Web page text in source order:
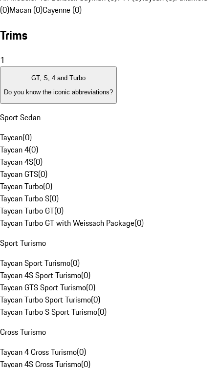
(0)Macan (0)Cayenne (0)
Trims
1
GT, S, 4 and Turbo
Do you know the iconic abbreviations?
Sport Sedan
Taycan(0)
Taycan 4(0)
Taycan 4S(0)
Taycan GTS(0)
Taycan Turbo(0)
Taycan Turbo S(0)
Taycan Turbo GT(0)
Taycan Turbo GT with Weissach Package(0)
Sport Turismo
Taycan Sport Turismo(0)
Taycan 4S Sport Turismo(0)
Taycan GTS Sport Turismo(0)
Taycan Turbo Sport Turismo(0)
Taycan Turbo S Sport Turismo(0)
Cross Turismo
Taycan 4 Cross Turismo(0)
Taycan 4S Cross Turismo(0)